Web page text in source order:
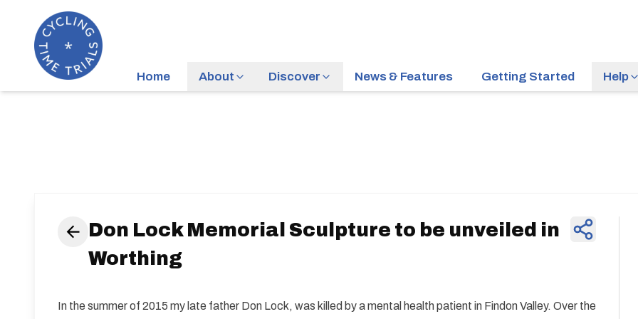
Home About Discover News & Features Getting Started Help
Don Lock Memorial Sculpture to be unveiled in
Worthing
In the summer of 2015 my late father Don Lock, was killed by a mental health patient in Findon Valley. Over the